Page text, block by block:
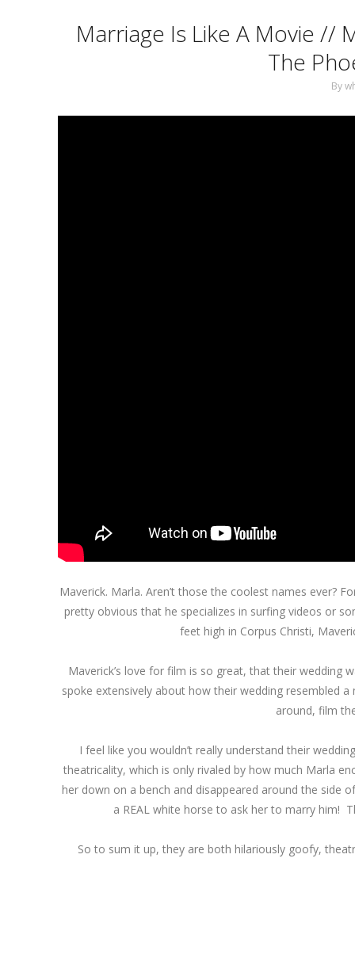
Marriage Is Like A Movie //
The
By
Maverick. Marla. Aren’t those the coolest names ever?
pretty obvious that he specializes in surfing videos or
feet high in Corpus Christi,
Maverick’s love for film is so great, that their
spoke extensively about how their wedding resembled
around, film
I feel like you wouldn’t really understand their
theatricality, which is only rivaled by how much Marla
her down on a bench and disappeared around the side
a REAL white horse to ask her to marry him!
So to sum it up, they are both hilariously goofy,